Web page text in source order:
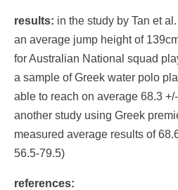
results: in the study by Tan et
an average jump height of
for Australian National squad
a sample of Greek water polo
able to reach on average 68.3
another study using Greek
measured average results of
56.5-79.5)
references: